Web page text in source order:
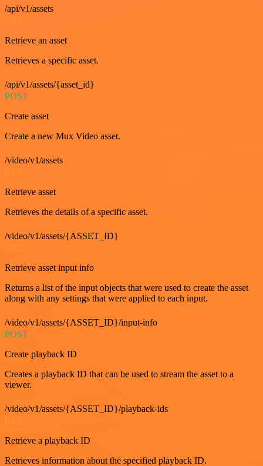
/api/v1/assets
GET
Retrieve an asset
Retrieves a specific asset.
/api/v1/assets/{asset_id}
POST
Create asset
Create a new Mux Video asset.
/video/v1/assets
Retrieve asset
Retrieves the details of a specific asset.
/video/v1/assets/{ASSET_ID}
Retrieve asset input info
Returns a list of the input objects that were used to create the asset
along with any settings that were applied to each input.
/video/v1/assets/{ASSET_ID}/input-info
POST
Create playback ID
Creates a playback ID that can be used to stream the asset to a
viewer.
/video/v1/assets/{ASSET_ID}/playback-ids
Retrieve a playback ID
Retrieves information about the specified playback ID.